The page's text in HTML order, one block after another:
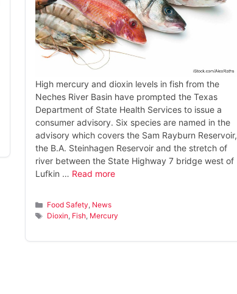
High mercury and dioxin levels in fish from the
Neches River Basin have prompted the Texas
Department of State Health Services to issue a
consumer advisory. Six species are named in the
advisory which covers the Sam Rayburn Reservoir,
the B.A. Steinhagen Reservoir and the stretch of
river between the State Highway 7 bridge west of
Lufkin … Read more
Categories
Food Safety, News
Tags
Dioxin, Fish, Mercury